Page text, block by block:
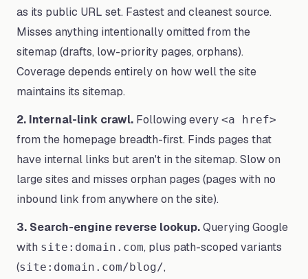
as its public URL set. Fastest and cleanest source.
Misses anything intentionally omitted from the
sitemap (drafts, low-priority pages, orphans).
Coverage depends entirely on how well the site
maintains its sitemap.
2. Internal-link crawl. Following every <a href>
from the homepage breadth-first. Finds pages that
have internal links but aren't in the sitemap. Slow on
large sites and misses orphan pages (pages with no
inbound link from anywhere on the site).
3. Search-engine reverse lookup.Querying Google
with site:domain.com, plus path-scoped variants
(site:domain.com/blog/,